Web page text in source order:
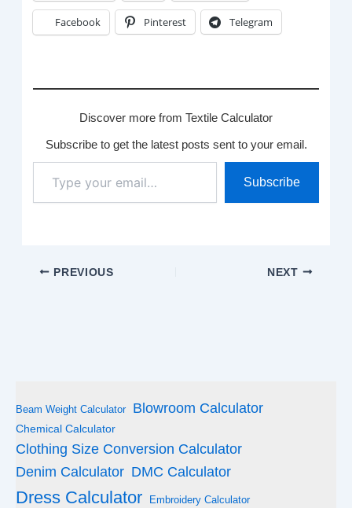
Facebook Pinterest Telegram
Discover more from Textile Calculator
Subscribe to get the latest posts sent to your email.
email…
Subscribe
PREVIOUS NEXT
Beam Weight Calculator Blowroom Calculator
Chemical Calculator
Clothing Size Conversion Calculator
Denim Calculator DMC Calculator
Dress Calculator Embroidery Calculator